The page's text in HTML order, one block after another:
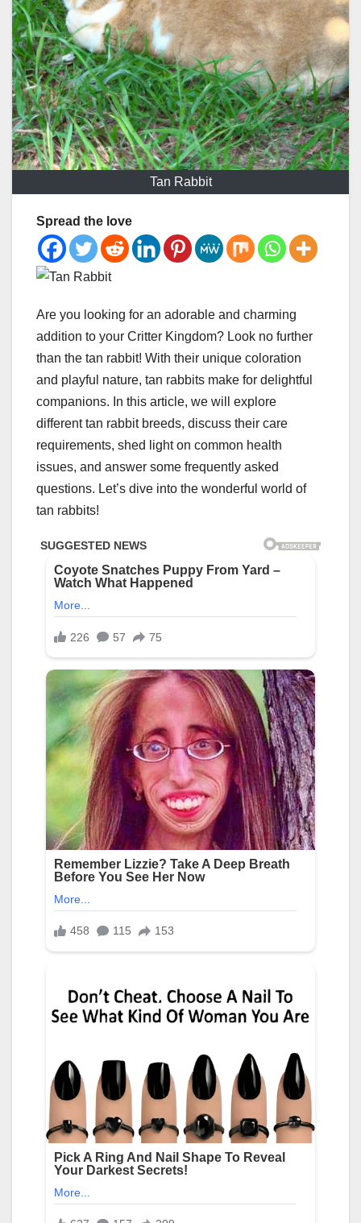
Tan Rabbit
Spread the love
Are you looking for an adorable and charming
addition to your Critter Kingdom? Look no further
than the tan rabbit! With their unique coloration
and playful nature, tan rabbits make for delightful
companions. In this article, we will explore
different tan rabbit breeds, discuss their care
requirements, shed light on common health
issues, and answer some frequently asked
questions. Let’s dive into the wonderful world of
tan rabbits!